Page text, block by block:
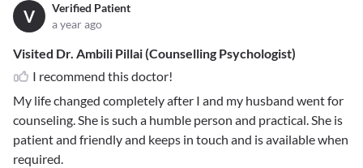
V
Verified Patient
a year ago
Visited Dr. Ambili Pillai (Counselling Psychologist)
I recommend this doctor!
My life changed completely after I and my husband went for
counseling. She is such a humble person and practical. She is
patient and friendly and keeps in touch and is available when
required.